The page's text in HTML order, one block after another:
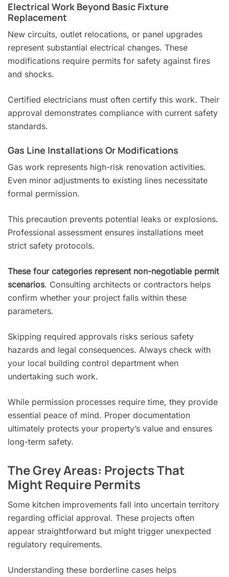
Electrical Work Beyond Basic Fixture
Replacement
New circuits, outlet relocations, or panel upgrades
represent substantial electrical changes. These
modifications require permits for safety against fires
and shocks.
Certified electricians must often certify this work. Their
approval demonstrates compliance with current safety
standards.
Gas Line Installations Or Modifications
Gas work represents high-risk renovation activities.
Even minor adjustments to existing lines necessitate
formal permission.
This precaution prevents potential leaks or explosions.
Professional assessment ensures installations meet
strict safety protocols.
These four categories represent non-negotiable permit
scenarios. Consulting architects or contractors helps
confirm whether your project falls within these
parameters.
Skipping required approvals risks serious safety
hazards and legal consequences. Always check with
your local building control department when
undertaking such work.
While permission processes require time, they provide
essential peace of mind. Proper documentation
ultimately protects your property’s value and ensures
long-term safety.
The Grey Areas: Projects That
Might Require Permits
Some kitchen improvements fall into uncertain territory
regarding official approval. These projects often
appear straightforward but might trigger unexpected
regulatory requirements.
Understanding these borderline cases helps